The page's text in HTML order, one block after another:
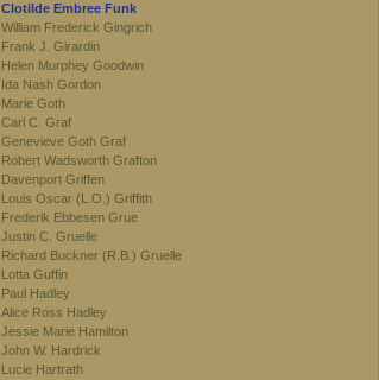
Clotilde Embree Funk
William Frederick Gingrich
Frank J. Girardin
Helen Murphey Goodwin
Ida Nash Gordon
Marie Goth
Carl C. Graf
Genevieve Goth Graf
Robert Wadsworth Grafton
Davenport Griffen
Louis Oscar (L.O.) Griffith
Frederik Ebbesen Grue
Justin C. Gruelle
Richard Buckner (R.B.) Gruelle
Lotta Guffin
Paul Hadley
Alice Ross Hadley
Jessie Marie Hamilton
John W. Hardrick
Lucie Hartrath